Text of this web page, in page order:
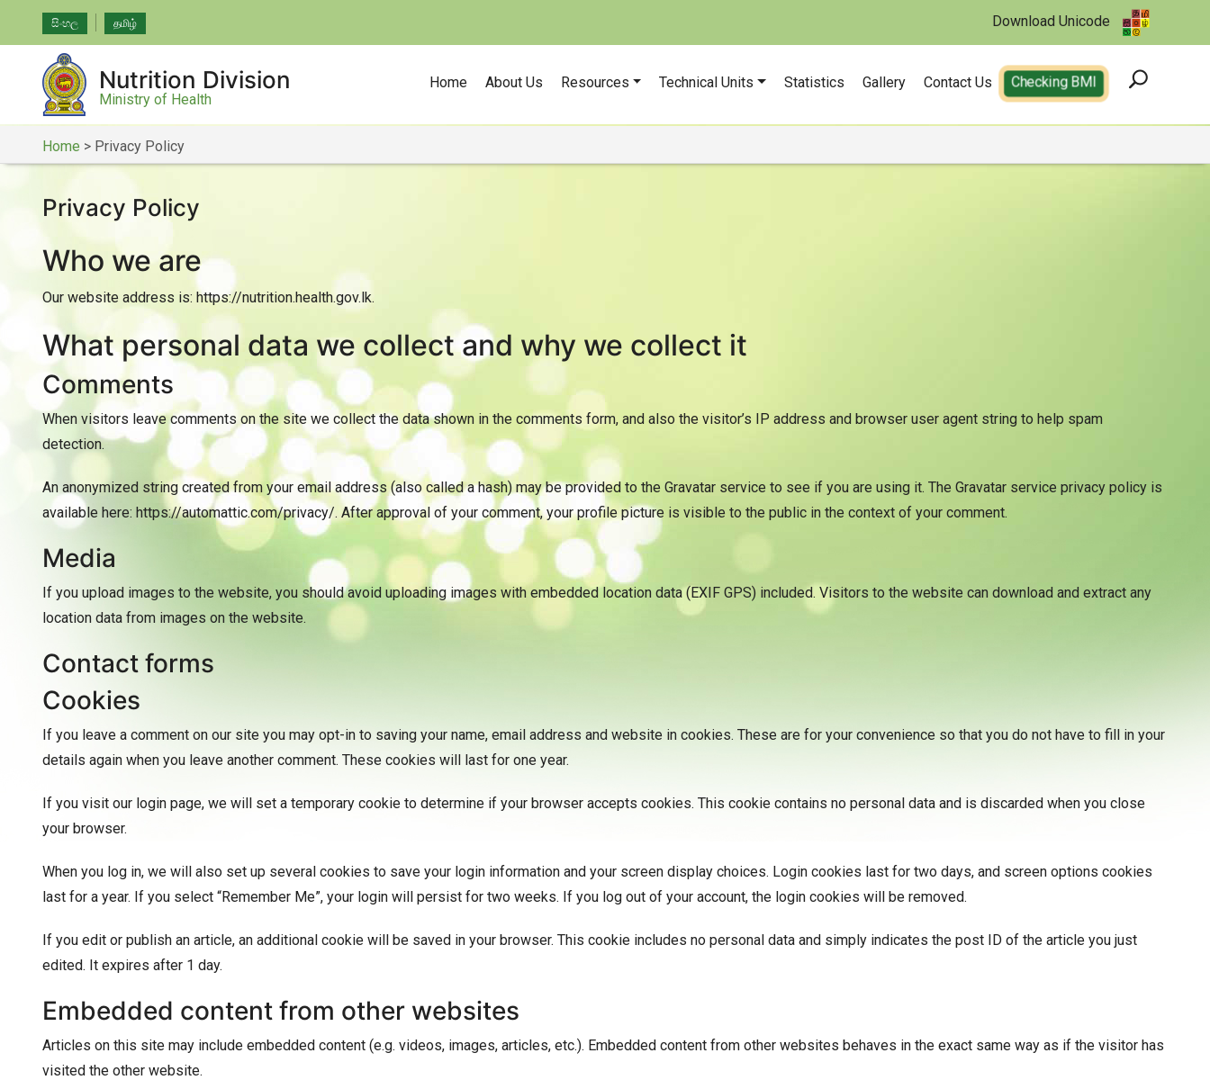
සිංහල தமிழ் Download Unicode
Nutrition Division
Ministry of Health
Home About Us Resources Technical Units Statistics Gallery Contact Us Checking BMI
Home > Privacy Policy
Privacy Policy
Who we are
Our website address is: https://nutrition.health.gov.lk.
What personal data we collect and why we collect it
Comments
When visitors leave comments on the site we collect the data shown in the comments form, and also the visitor’s IP address and browser user agent string to help spam
detection.
An anonymized string created from your email address (also called a hash) may be provided to the Gravatar service to see if you are using it. The Gravatar service privacy policy is
available here: https://automattic.com/privacy/. After approval of your comment, your profile picture is visible to the public in the context of your comment.
Media
If you upload images to the website, you should avoid uploading images with embedded location data (EXIF GPS) included. Visitors to the website can download and extract any
location data from images on the website.
Contact forms
Cookies
If you leave a comment on our site you may opt-in to saving your name, email address and website in cookies. These are for your convenience so that you do not have to fill in your
details again when you leave another comment. These cookies will last for one year.
If you visit our login page, we will set a temporary cookie to determine if your browser accepts cookies. This cookie contains no personal data and is discarded when you close
your browser.
When you log in, we will also set up several cookies to save your login information and your screen display choices. Login cookies last for two days, and screen options cookies
last for a year. If you select “Remember Me”, your login will persist for two weeks. If you log out of your account, the login cookies will be removed.
If you edit or publish an article, an additional cookie will be saved in your browser. This cookie includes no personal data and simply indicates the post ID of the article you just
edited. It expires after 1 day.
Embedded content from other websites
Articles on this site may include embedded content (e.g. videos, images, articles, etc.). Embedded content from other websites behaves in the exact same way as if the visitor has
visited the other website.